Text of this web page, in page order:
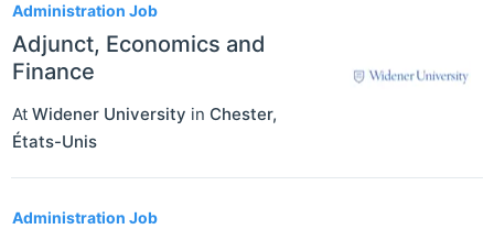
Administration Job
Adjunct, Economics and
Finance
At Widener University in Chester,
États-Unis
Administration Job